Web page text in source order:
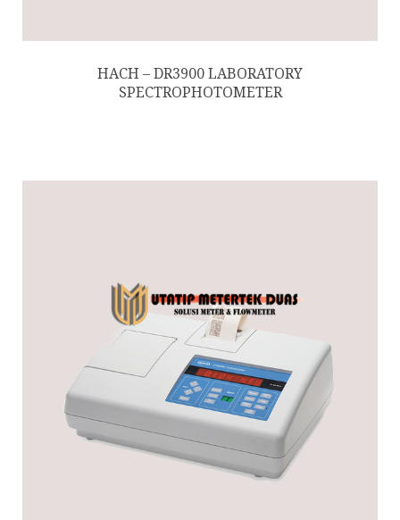
HACH – DR3900 LABORATORY
SPECTROPHOTOMETER